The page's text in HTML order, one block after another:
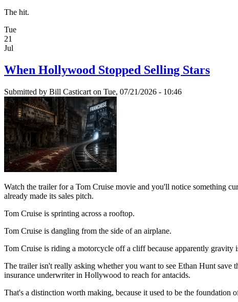
The hit.
Tue
21
Jul
When Hollywood Stopped Selling Stars
Submitted by Bill Casticart on Tue, 07/21/2026 - 10:46
Watch the trailer for a Tom Cruise movie and you'll notice something
already made its sales pitch.
Tom Cruise is sprinting across a rooftop.
Tom Cruise is dangling from the side of an airplane.
Tom Cruise is riding a motorcycle off a cliff because apparently gravity
The trailer isn't really asking whether you want to see Ethan Hunt
insurance underwriter in Hollywood to reach for antacids.
That's a distinction worth making, because it used to be the foundation